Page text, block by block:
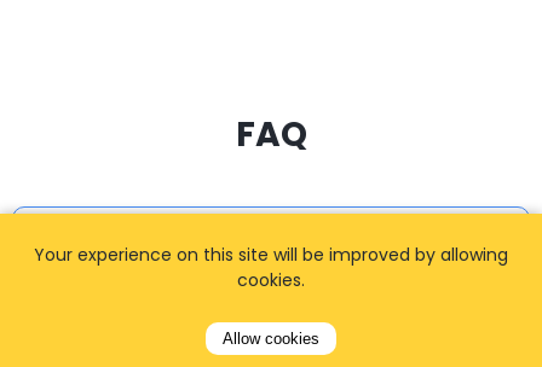
FAQ
I cannot find my address
Your experience on this site will be improved by allowing
cookies.
Allow cookies